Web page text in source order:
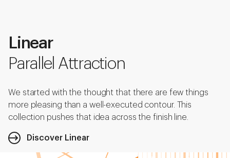
Linear
Parallel Attraction
We started with the thought that there are few things
more pleasing than a well-executed contour. This
collection pushes that idea across the finish line.
Discover Linear